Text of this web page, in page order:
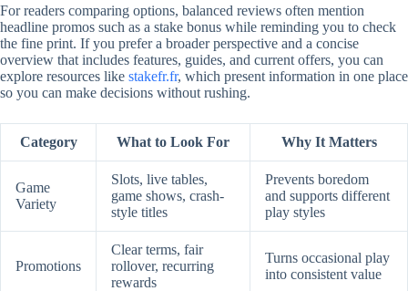
For readers comparing options, balanced reviews often mention
headline promos such as a stake bonus while reminding you to check
the fine print. If you prefer a broader perspective and a concise
overview that includes features, guides, and current offers, you can
explore resources like stakefr.fr, which present information in one place
so you can make decisions without rushing.
Category What to Look For Why It Matters
Game
Variety
Slots, live tables,
game shows, crash-
style titles
Prevents boredom
and supports different
play styles
Promotions
Clear terms, fair
rollover, recurring
rewards
Turns occasional play
into consistent value